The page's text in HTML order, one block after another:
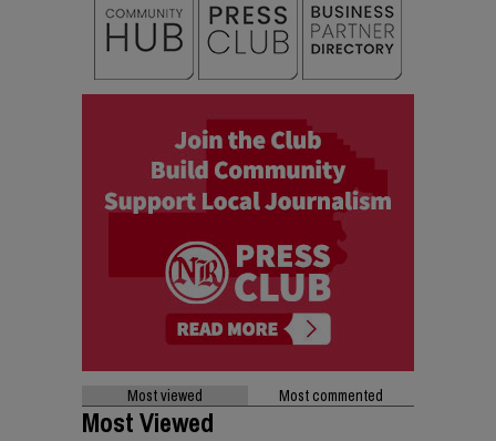
Most viewed Most commented
Most Viewed